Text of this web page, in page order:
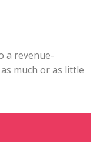
a revenue-
much or as little